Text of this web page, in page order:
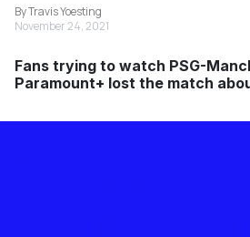
By Travis Yoesting
November 24, 2021
Fans trying to watch PSG-
Paramount+ lost the match